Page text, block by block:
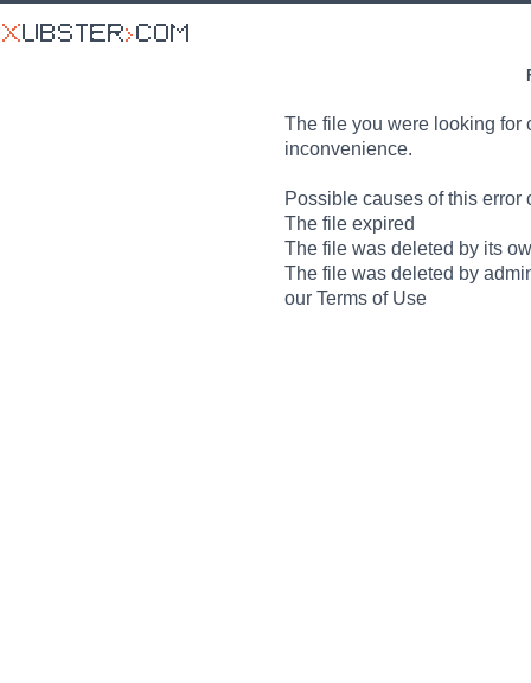
The file you were looking for
inconvenience.
Possible causes of this error
The file expired
The file was deleted by its
The file was deleted by
our Terms of Use